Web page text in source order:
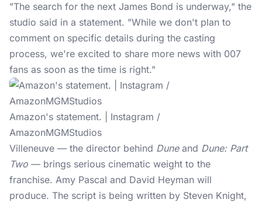
"The search for the next James Bond is underway," the
studio said in a statement. "While we don't plan to
comment on specific details during the casting
process, we're excited to share more news with 007
fans as soon as the time is right."
Amazon's statement. | Instagram /
AmazonMGMStudios
Villeneuve — the director behind Duneand Dune: Part
Two — brings serious cinematic weight to the
franchise. Amy Pascal and David Heyman will
produce. The script is being written by Steven Knight,